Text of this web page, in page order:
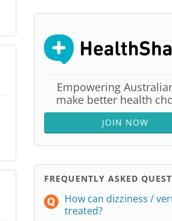
Empowering
make better health
JOIN NOW
FREQUENTLY ASKED
How can dizziness /
treated?